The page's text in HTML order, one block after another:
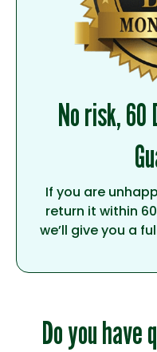
No risk, 60
If you are
return it within
we’ll give you a
Do you have